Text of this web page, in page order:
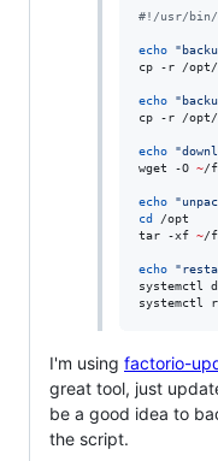
#! /usr/bin/
echo "
cp -r /opt/
echo "
cp -r /opt/
echo "
wget -O ~/
echo "
cd /opt
tar -xf ~/
echo "
systemctl
systemctl
I'm using factorio-
great tool, just
be a good idea to
the script.